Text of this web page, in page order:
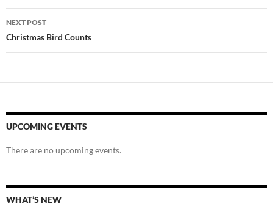
NEXT POST
Christmas Bird Counts
UPCOMING EVENTS
There are no upcoming events.
WHAT’S NEW